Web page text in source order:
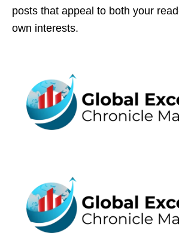
posts that appeal to both your
own interests.